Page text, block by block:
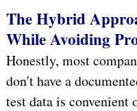
The Hybrid
While Avoiding
Honestly, most
don't have a
test data is convenient